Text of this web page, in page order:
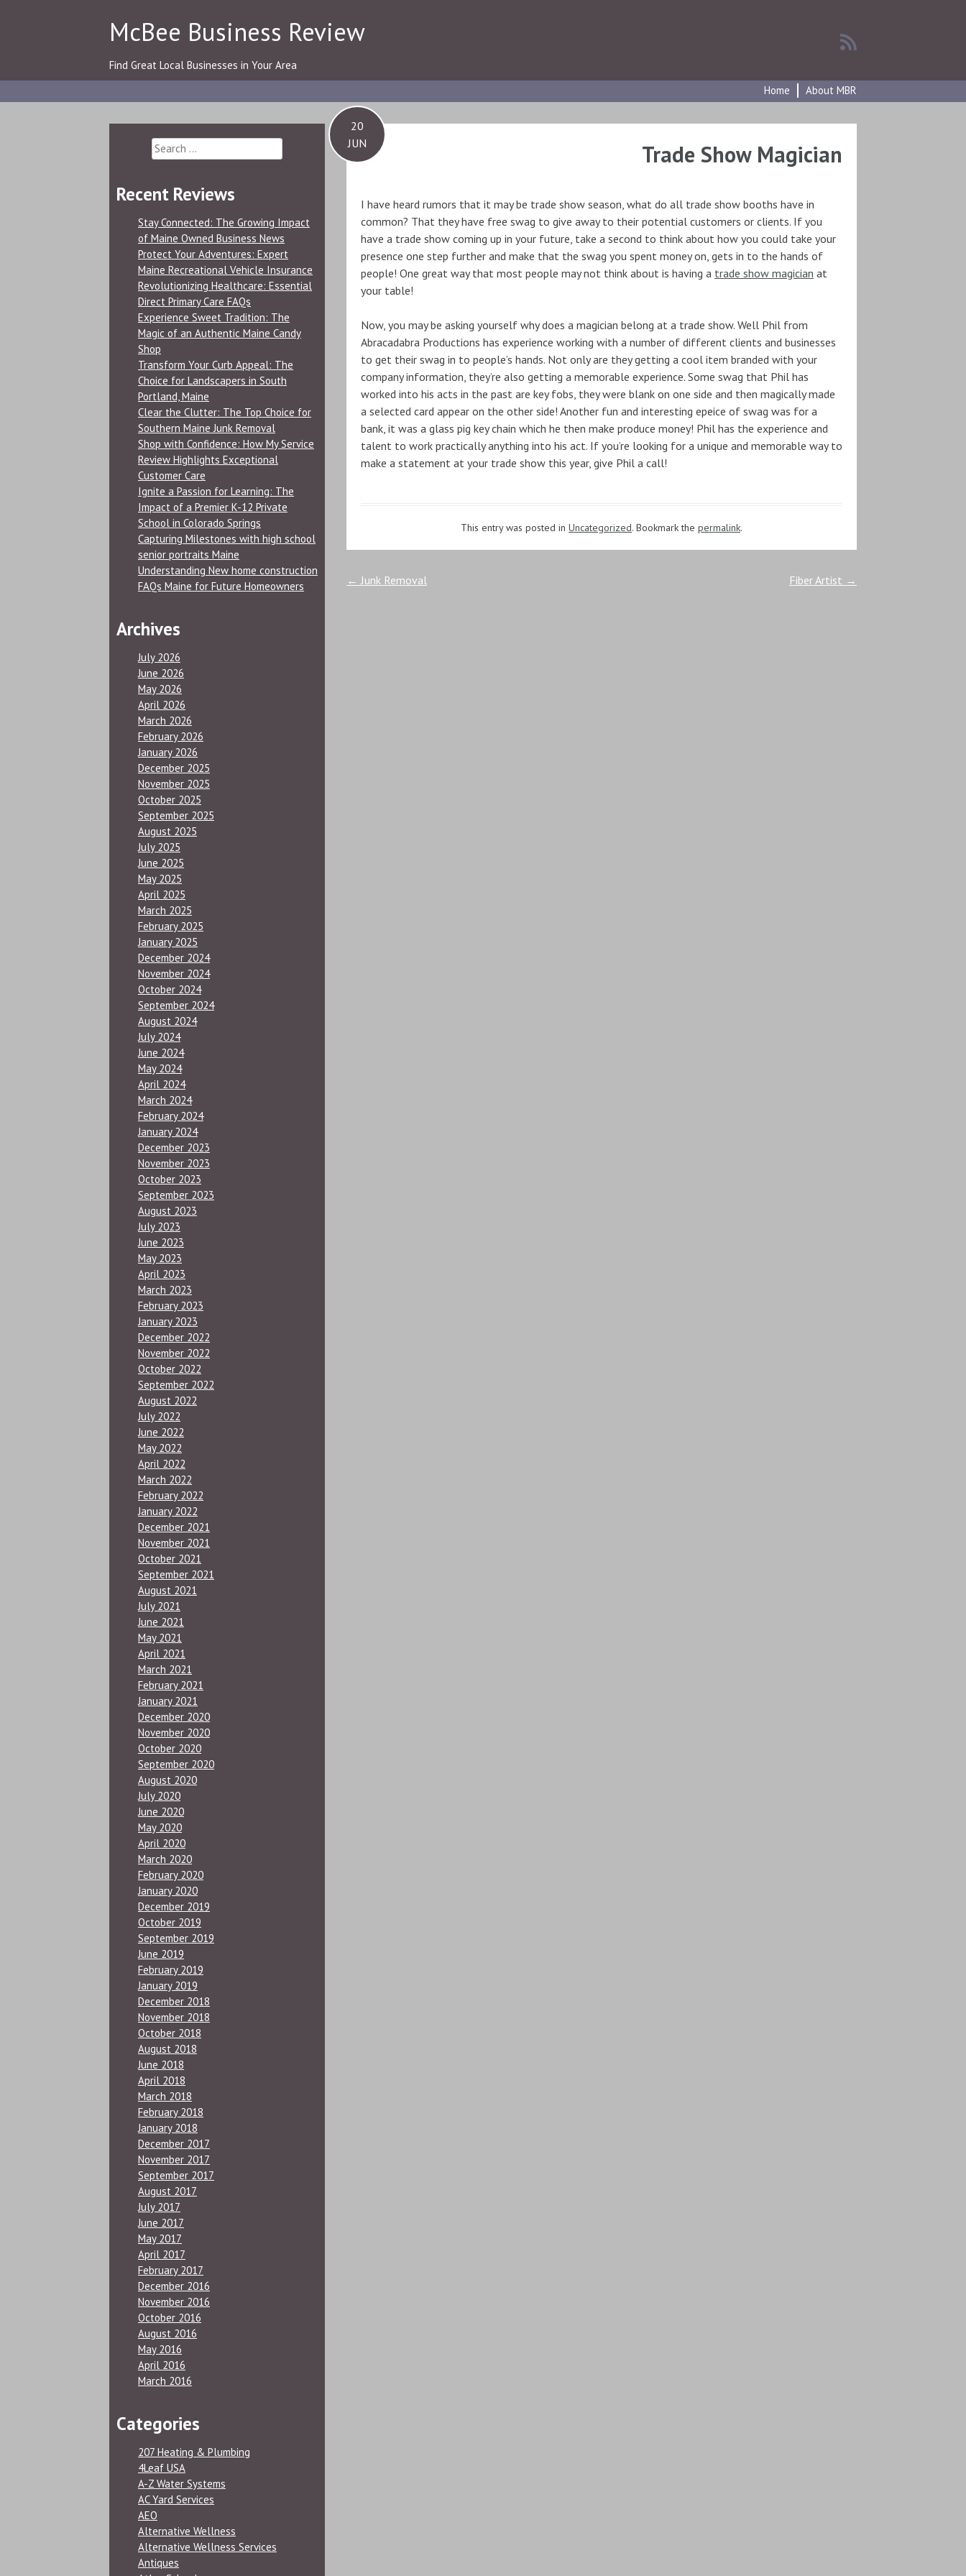
McBee Business Review
Find Great Local Businesses in Your Area
Home
About MBR
20
JUN
Trade Show Magician
I have heard rumors that it may be trade show season, what do all trade show booths have in
common? That they have free swag to give away to their potential customers or clients. If you
have a trade show coming up in your future, take a second to think about how you could take your
presence one step further and make that the swag you spent money on, gets in to the hands of
people! One great way that most people may not think about is having a trade show magician at
your table!
Now, you may be asking yourself why does a magician belong at a trade show. Well Phil from
Abracadabra Productions has experience working with a number of different clients and businesses
to get their swag in to people’s hands. Not only are they getting a cool item branded with your
company information, they’re also getting a memorable experience. Some swag that Phil has
worked into his acts in the past are key fobs, they were blank on one side and then magically made
a selected card appear on the other side! Another fun and interesting epeice of swag was for a
bank, it was a glass pig key chain which he then make produce money! Phil has the experience and
talent to work practically anything into his act. If you’re looking for a unique and memorable way to
make a statement at your trade show this year, give Phil a call!
This entry was posted in Uncategorized. Bookmark the permalink.
Post
← Junk Removal Fiber Artist →
Search
for:
Recent Reviews
Stay Connected: The Growing Impact
of Maine Owned Business News
Protect Your Adventures: Expert
Maine Recreational Vehicle Insurance
Revolutionizing Healthcare: Essential
Direct Primary Care FAQs
Experience Sweet Tradition: The
Magic of an Authentic Maine Candy
Shop
Transform Your Curb Appeal: The
Choice for Landscapers in South
Portland, Maine
Clear the Clutter: The Top Choice for
Southern Maine Junk Removal
Shop with Confidence: How My Service
Review Highlights Exceptional
Customer Care
Ignite a Passion for Learning: The
Impact of a Premier K-12 Private
School in Colorado Springs
Capturing Milestones with high school
senior portraits Maine
Understanding New home construction
FAQs Maine for Future Homeowners
Archives
July 2026
June 2026
May 2026
April 2026
March 2026
February 2026
January 2026
December 2025
November 2025
October 2025
September 2025
August 2025
July 2025
June 2025
May 2025
April 2025
March 2025
February 2025
January 2025
December 2024
November 2024
October 2024
September 2024
August 2024
July 2024
June 2024
May 2024
April 2024
March 2024
February 2024
January 2024
December 2023
November 2023
October 2023
September 2023
August 2023
July 2023
June 2023
May 2023
April 2023
March 2023
February 2023
January 2023
December 2022
November 2022
October 2022
September 2022
August 2022
July 2022
June 2022
May 2022
April 2022
March 2022
February 2022
January 2022
December 2021
November 2021
October 2021
September 2021
August 2021
July 2021
June 2021
May 2021
April 2021
March 2021
February 2021
January 2021
December 2020
November 2020
October 2020
September 2020
August 2020
July 2020
June 2020
May 2020
April 2020
March 2020
February 2020
January 2020
December 2019
October 2019
September 2019
June 2019
February 2019
January 2019
December 2018
November 2018
October 2018
August 2018
June 2018
April 2018
March 2018
February 2018
January 2018
December 2017
November 2017
September 2017
August 2017
July 2017
June 2017
May 2017
April 2017
February 2017
December 2016
November 2016
October 2016
August 2016
May 2016
April 2016
March 2016
Categories
207 Heating & Plumbing
4Leaf USA
A-Z Water Systems
AC Yard Services
AEO
Alternative Wellness
Alternative Wellness Services
Antiques